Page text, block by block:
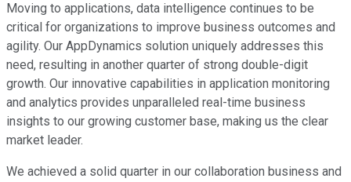
Moving to applications, data intelligence continues to be
critical for organizations to improve business outcomes and
agility. Our AppDynamics solution uniquely addresses this
need, resulting in another quarter of strong double-digit
growth. Our innovative capabilities in application monitoring
and analytics provides unparalleled real-time business
insights to our growing customer base, making us the clear
market leader.
We achieved a solid quarter in our collaboration business and